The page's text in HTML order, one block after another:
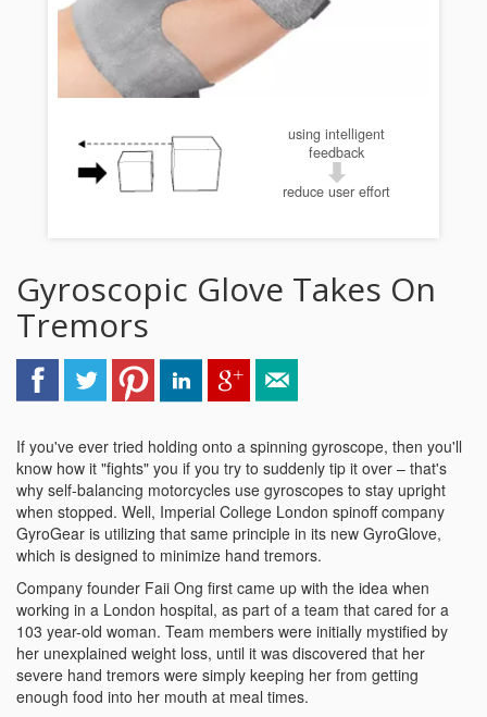
using intelligent
feedback
reduce user effort
Gyroscopic Glove Takes On
Tremors
If you've ever tried holding onto a spinning gyroscope, then you'll
know how it "fights" you if you try to suddenly tip it over – that's
why self-balancing motorcycles use gyroscopes to stay upright
when stopped. Well, Imperial College London spinoff company
GyroGear is utilizing that same principle in its new GyroGlove,
which is designed to minimize hand tremors.
Company founder Faii Ong first came up with the idea when
working in a London hospital, as part of a team that cared for a
103 year-old woman. Team members were initially mystified by
her unexplained weight loss, until it was discovered that her
severe hand tremors were simply keeping her from getting
enough food into her mouth at meal times.